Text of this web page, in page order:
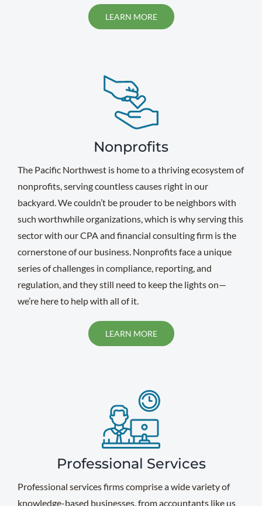
LEARN MORE
Nonprofits
The Pacific Northwest is home to a thriving ecosystem of
nonprofits, serving countless causes right in our
backyard. We couldn’t be prouder to be neighbors with
such worthwhile organizations, which is why serving this
sector with our CPA and financial consulting firm is the
cornerstone of our business. Nonprofits face a unique
series of challenges in compliance, reporting, and
regulation, and they still need to keep the lights on—
we’re here to help with all of it.
LEARN MORE
Professional Services
Professional services firms comprise a wide variety of
knowledge-based businesses, from accountants like us